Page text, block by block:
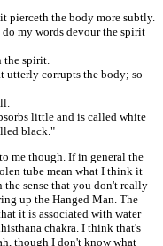
pierceth the body more subtly.
my words devour the spirit
the spirit.
utterly corrupts the body; so
little and is called white
black."
me though. If in general the
tube mean what I think it
sense that you don't really
up the Hanged Man. The
it is associated with water
chakra. I think that's
though I don't know what